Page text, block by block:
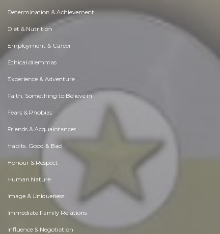
Determination & Achievement
Diet & Nutrition
Employment & Career
Ethical dilemmas
Experience & Adventure
Faith, Something to Believe in
Fears & Phobias
Friends & Acquaintances
Habits. Good & Bad
Honour & Respect
Human Nature
Image & Uniqueness
Immediate Family Relations
Influence & Negotiation